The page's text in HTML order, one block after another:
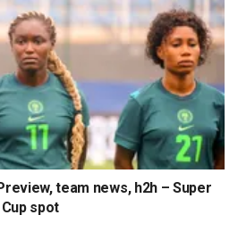
team news, h2h – Super
spot